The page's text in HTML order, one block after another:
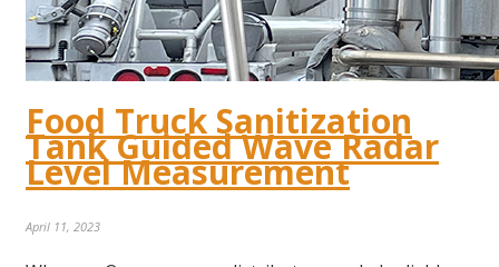
Food Truck Sanitization
Tank Guided Wave Radar
Level Measurement
April 11, 2023